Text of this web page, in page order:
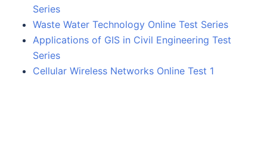
Series
Waste Water Technology Online Test Series
Applications of GIS in Civil Engineering Test
Series
Cellular Wireless Networks Online Test 1